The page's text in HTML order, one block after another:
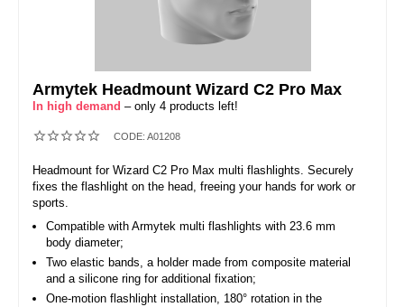
Armytek Headmount Wizard C2 Pro Max
In high demand – only 4 products left!
CODE: A01208
Headmount for Wizard C2 Pro Max multi flashlights. Securely
fixes the flashlight on the head, freeing your hands for work or
sports.
Compatible with Armytek multi flashlights with 23.6 mm
body diameter;
Two elastic bands, a holder made from composite material
and a silicone ring for additional fixation;
One-motion flashlight installation, 180° rotation in the